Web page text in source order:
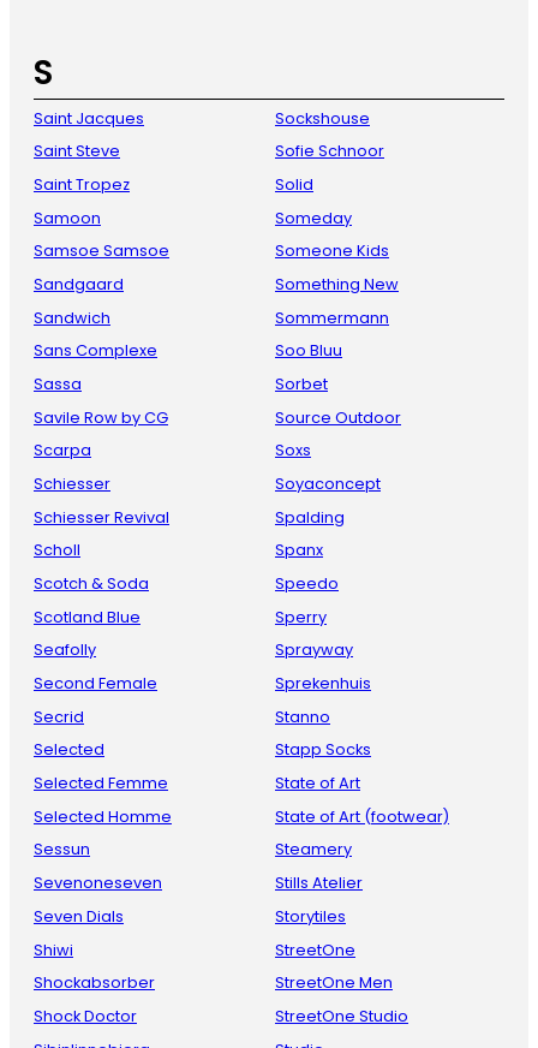
S
Saint Jacques
Saint Steve
Saint Tropez
Samoon
Samsoe Samsoe
Sandgaard
Sandwich
Sans Complexe
Sassa
Savile Row by CG
Scarpa
Schiesser
Schiesser Revival
Scholl
Scotch & Soda
Scotland Blue
Seafolly
Second Female
Secrid
Selected
Selected Femme
Selected Homme
Sessun
Sevenoneseven
Seven Dials
Shiwi
Shockabsorber
Shock Doctor
Sockshouse
Sofie Schnoor
Solid
Someday
Someone Kids
Something New
Sommermann
Soo Bluu
Sorbet
Source Outdoor
Soxs
Soyaconcept
Spalding
Spanx
Speedo
Sperry
Sprayway
Sprekenhuis
Stanno
Stapp Socks
State of Art
State of Art (footwear)
Steamery
Stills Atelier
Storytiles
StreetOne
StreetOne Men
StreetOne Studio